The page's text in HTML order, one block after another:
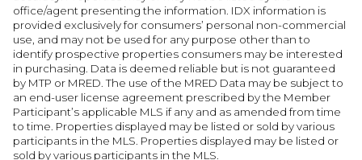
office/agent presenting the information. IDX information is
provided exclusively for consumers’ personal non-commercial
use, and may not be used for any purpose other than to
identify prospective properties consumers may be interested
in purchasing. Data is deemed reliable but is not guaranteed
by MTP or MRED. The use of the MRED Data may be subject to
an end-user license agreement prescribed by the Member
Participant’s applicable MLS if any and as amended from time
to time. Properties displayed may be listed or sold by various
participants in the MLS. Properties displayed may be listed or
sold by various participants in the MLS.